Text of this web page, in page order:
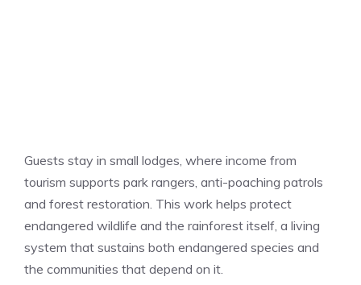
Guests stay in small lodges, where income from
tourism supports park rangers, anti-poaching patrols
and forest restoration. This work helps protect
endangered wildlife and the rainforest itself, a living
system that sustains both endangered species and
the communities that depend on it.